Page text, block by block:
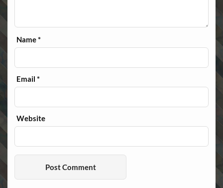
Name*
Email*
Website